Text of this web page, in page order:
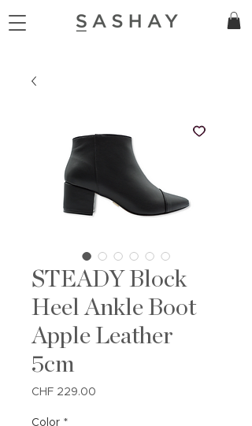
STEADY Block
Heel Ankle Boot
Apple Leather
5cm
CHF 229.00
Color *